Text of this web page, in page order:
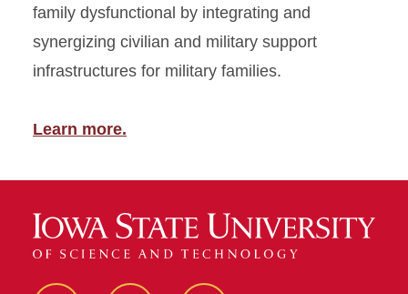
family dysfunctional by integrating and
synergizing civilian and military support
infrastructures for military families.
Learn more.